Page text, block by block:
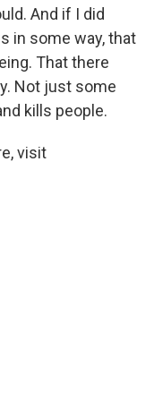
And if I did
in some way, that
That there
Not just some
kills people.
visit